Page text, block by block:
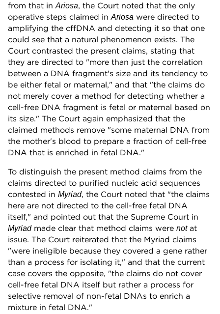
from that inAriosa, the Court noted that the only
operative steps claimed inAriosa were directed to
amplifying the cffDNA and detecting it so that one
could see that a natural phenomenon exists. The
Court contrasted the present claims, stating that
they are directed to "more than just the correlation
between a DNA fragment's size and its tendency to
be either fetal or maternal," and that "the claims do
not merely cover a method for detecting whether a
cell-free DNA fragment is fetal or maternal based on
its size." The Court again emphasized that the
claimed methods remove "some maternal DNA from
the mother's blood to prepare a fraction of cell-free
DNA that is enriched in fetal DNA."
To distinguish the present method claims from the
claims directed to purified nucleic acid sequences
contested in Myriad, the Court noted that "the claims
here are not directed to the cell-free fetal DNA
itself," and pointed out that the Supreme Court in
Myriadmade clear that method claims were notat
issue. The Court reiterated that the Myriad claims
"were ineligible because they covered a gene rather
than a process for isolating it," and that the current
case covers the opposite, "the claims do not cover
cell-free fetal DNA itself but rather a process for
selective removal of non-fetal DNAs to enrich a
mixture in fetal DNA."